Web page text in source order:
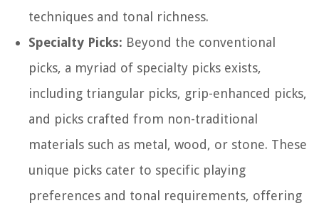
techniques and tonal richness.
Specialty Picks: Beyond the conventional
picks, a myriad of specialty picks exists,
including triangular picks, grip-enhanced picks,
and picks crafted from non-traditional
materials such as metal, wood, or stone. These
unique picks cater to specific playing
preferences and tonal requirements, offering